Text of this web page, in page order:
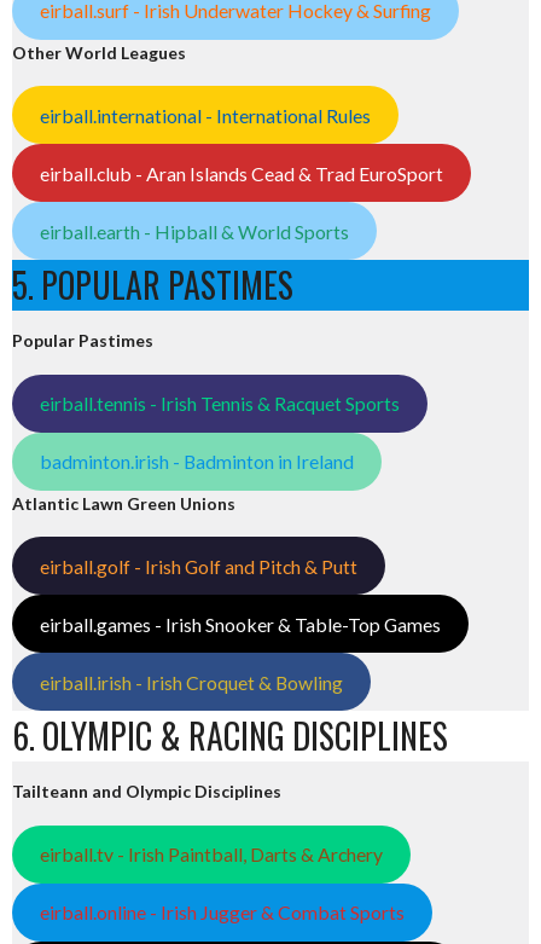
eirball.surf - Irish Underwater Hockey & Surfing
Other World Leagues
eirball.international - International Rules
eirball.club - Aran Islands Cead & Trad EuroSport
eirball.earth - Hipball & World Sports
5. POPULAR PASTIMES
Popular Pastimes
eirball.tennis - Irish Tennis & Racquet Sports
badminton.irish - Badminton in Ireland
Atlantic Lawn Green Unions
eirball.golf - Irish Golf and Pitch & Putt
eirball.games - Irish Snooker & Table-Top Games
eirball.irish - Irish Croquet & Bowling
6. OLYMPIC & RACING DISCIPLINES
Tailteann and Olympic Disciplines
eirball.tv - Irish Paintball, Darts & Archery
eirball.online - Irish Jugger & Combat Sports